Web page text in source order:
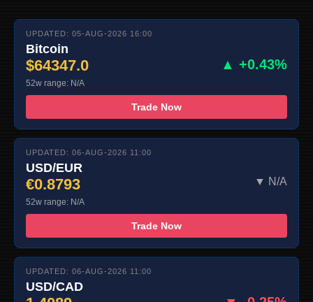
UPDATED: 05-AUG-2026 16:00
Bitcoin
$64347.0 ▲ +0.43%
52w range: N/A
Trade Now
UPDATED: 06-AUG-2026 11:00
USD/EUR
€0.8793 ▼ N/A
52w range: N/A
Trade Now
UPDATED: 06-AUG-2026 11:00
USD/CAD